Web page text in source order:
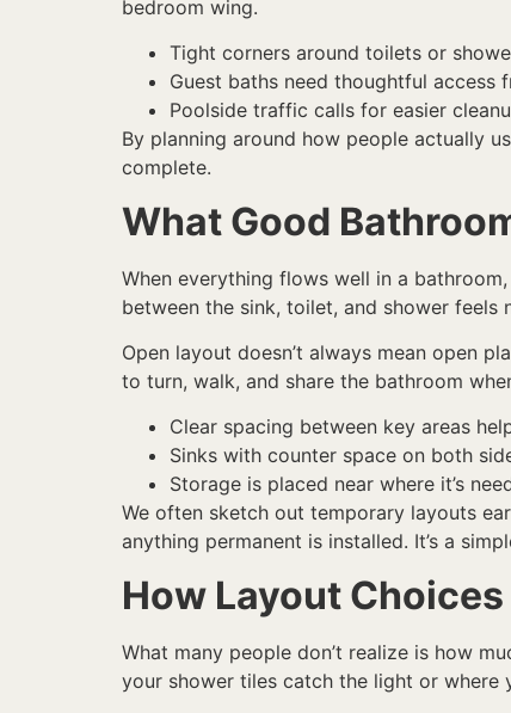
bedroom wing.
Tight corners around toilets or
Guest baths need thoughtful access
Poolside traffic calls for easier
By planning around how people actually
complete.
What Good
When everything flows well in a
between the sink, toilet, and shower
Open layout doesn’t always mean open
to turn, walk, and share the bathroom
Clear spacing between key areas
Sinks with counter space on both
Storage is placed near where it’s
We often sketch out temporary layouts
anything permanent is installed. It’s a
How Layout
What many people don’t realize is how
your shower tiles catch the light or